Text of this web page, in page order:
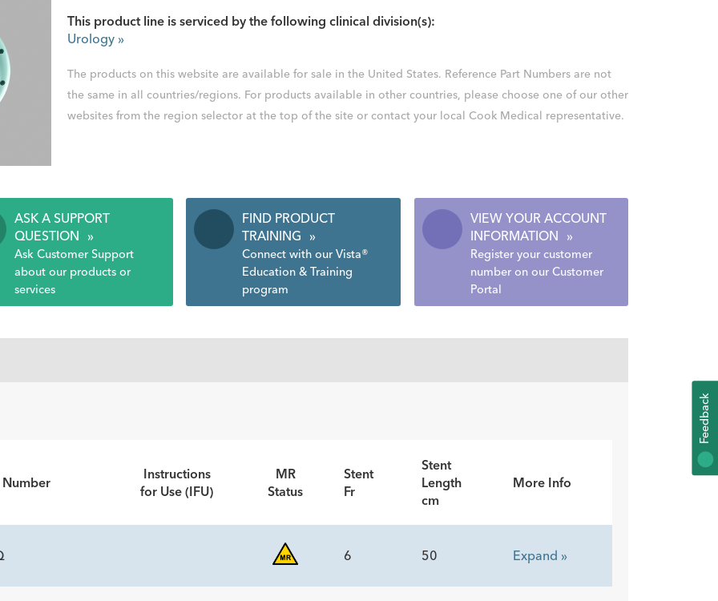
This product line is serviced by the following clinical division(s):
Urology »
The products on this website are available for sale in the United States. Reference Part Numbers are not
the same in all countries/regions. For products available in other countries, please choose one of our other
websites from the region selector at the top of the site or contact your local Cook Medical representative.
ASK A SUPPORT
QUESTION
»
Ask Customer Support
about our products or
services
FIND PRODUCT
TRAINING
»
Connect with our Vista®
Education & Training
program
VIEW YOUR ACCOUNT
INFORMATION
»
Register your customer
number on our Customer
Portal
Number
Instructions
for Use (IFU)
MR
Status
Stent
Fr
Stent
Length
cm
More Info
6 50 Expand »
K